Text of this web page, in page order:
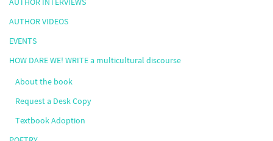
AUTHOR VIDEOS
EVENTS
HOW DARE WE! WRITE a multicultural discourse
About the book
Request a Desk Copy
Textbook Adoption